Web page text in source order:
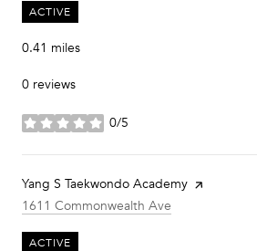
ACTIVE
0.41 miles
0 reviews
0/5
stars
Visit the
Yang S Taekwondo Academy page on Yelp
Search
1611 Commonwealth Ave
ACTIVE